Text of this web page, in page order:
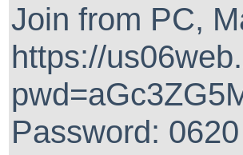
Join from PC,
https://
Password: 0620